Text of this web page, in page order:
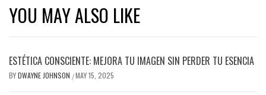
YOU MAY ALSO LIKE
ESTÉTICA CONSCIENTE: MEJORA TU IMAGEN SIN PERDER TU ESENCIA
BYDWAYNE JOHNSON /MAY 15, 2025